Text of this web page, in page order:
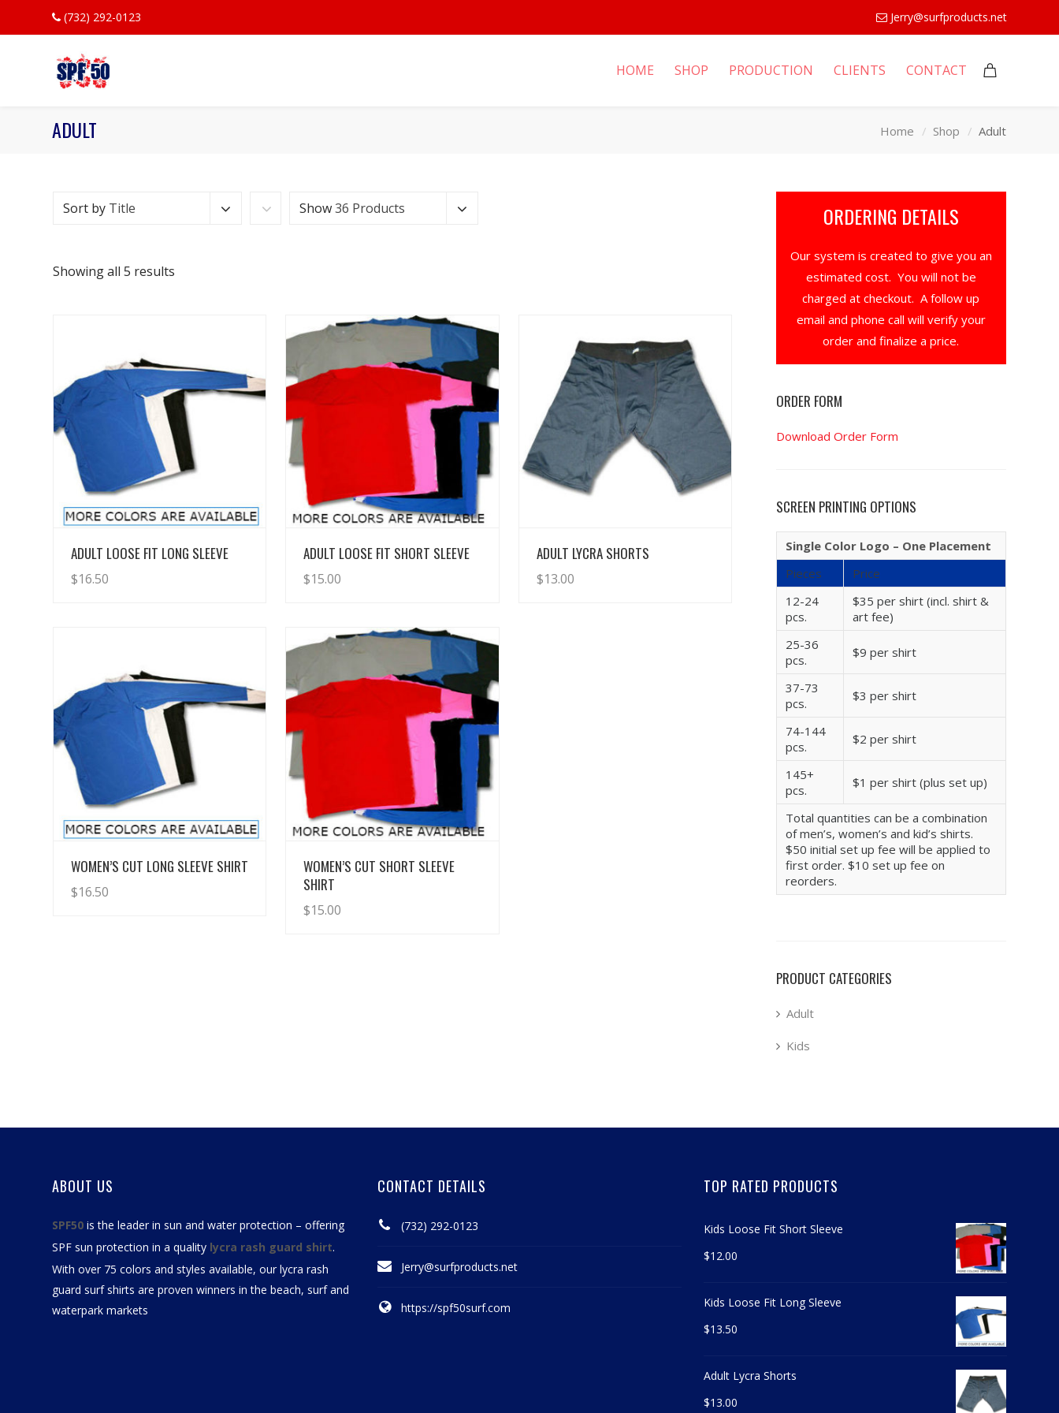
(732) 292-0123 Jerry@surfproducts.net
HOME SHOP PRODUCTION CLIENTS CONTACT
ADULT Home Shop Adult
Sort by Title Show36 Products
Showing all 5 results
View Details
ADULT LOOSE FIT LONG SLEEVE
$16.50
View Details
ADULT LOOSE FIT SHORT SLEEVE
$15.00
View Details
ADULT LYCRA SHORTS
$13.00
View Details
WOMEN’S CUT LONG SLEEVE SHIRT
$16.50
View Details
WOMEN’S CUT SHORT SLEEVE
SHIRT
$15.00
ORDERING DETAILS
Our system is created to give you an
estimated cost. You will not be
charged at checkout. A follow up
email and phone call will verify your
order and finalize a price.
ORDER FORM
Download Order Form
SCREEN PRINTING OPTIONS
Single Color Logo – One Placement
Pieces
Price
12-24
pcs.
$35 per shirt (incl. shirt &
art fee)
25-36
pcs.
$9 per shirt
37-73
pcs.
$3 per shirt
74-144
pcs.
$2 per shirt
145+
pcs.
$1 per shirt (plus set up)
Total quantities can be a combination
of men’s, women’s and kid’s shirts.
$50 initial set up fee will be applied to
first order. $10 set up fee on
reorders.
PRODUCT CATEGORIES
Adult
Kids
ABOUT US
SPF50 is the leader in sun and water protection – offering
SPF sun protection in a quality lycra rash guard shirt.
With over 75 colors and styles available, ourlycra rash
guard surf shirts are proven winners in the beach, surf and
waterpark markets
CONTACT DETAILS
(732) 292-0123
Jerry@surfproducts.net
https://spf50surf.com
TOP RATED PRODUCTS
Kids Loose Fit Short Sleeve
$12.00
Kids Loose Fit Long Sleeve
$13.50
Adult Lycra Shorts
$13.00